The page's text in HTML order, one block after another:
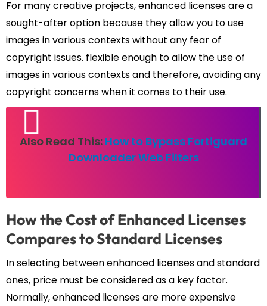
For many creative projects, enhanced licenses are a
sought-after option because they allow you to use
images in various contexts without any fear of
copyright issues. flexible enough to allow the use of
images in various contexts and therefore, avoiding any
copyright concerns when it comes to their use.
Also Read This: How to Bypass Fortiguard
Downloader Web Filters
How the Cost of Enhanced Licenses
Compares to Standard Licenses
In selecting between enhanced licenses and standard
ones, price must be considered as a key factor.
Normally, enhanced licenses are more expensive